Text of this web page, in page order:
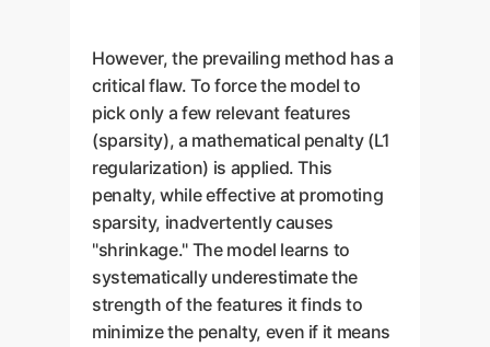
However, the prevailing method has a
critical flaw. To force the model to
pick only a few relevant features
(sparsity), a mathematical penalty (L1
regularization) is applied. This
penalty, while effective at promoting
sparsity, inadvertently causes
"shrinkage." The model learns to
systematically underestimate the
strength of the features it finds to
minimize the penalty, even if it means